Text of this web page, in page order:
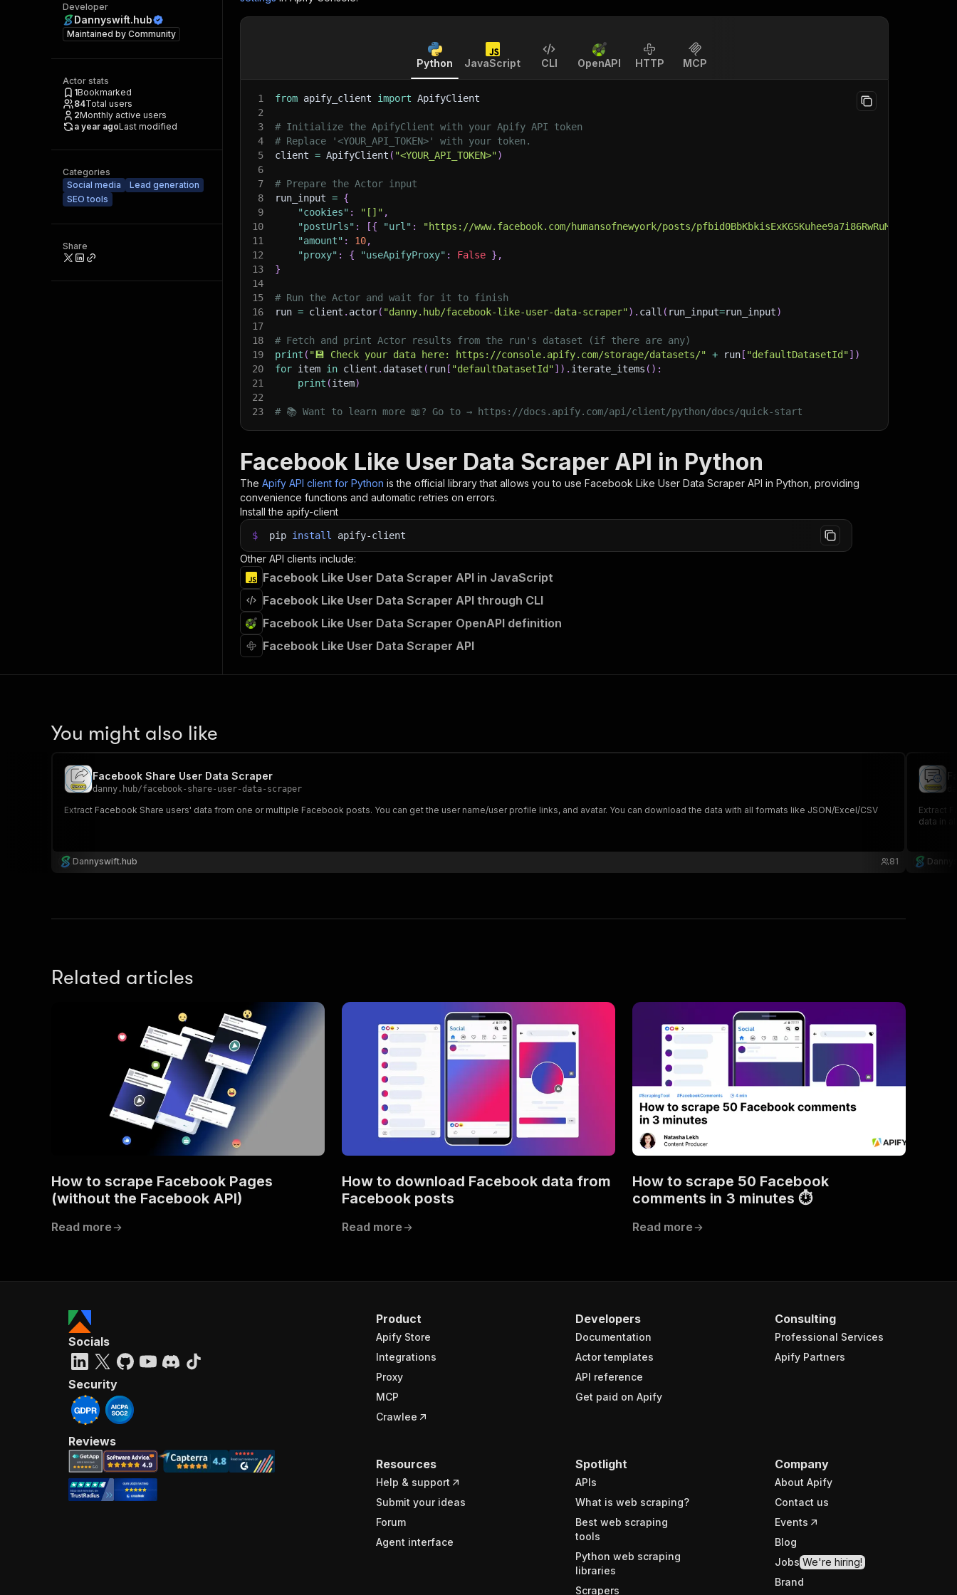
Developer
Dannyswift.hub
Maintained by Community
Actor stats
1Bookmarked
84Total users
2Monthly active users
a year agoLast modified
Categories
Social media
Lead generation
SEO tools
Share
Python JavaScript CLI OpenAPI HTTP MCP
1 from apify_client import ApifyClient
2
3
# Initialize the ApifyClient with your Apify API token
4
# Replace '<YOUR_API_TOKEN>' with your token.
5
client = ApifyClient ( "<YOUR_API_TOKEN>")
6
7
# Prepare the Actor input
8
run_input = {
9
"cookies" : "[]" ,
10
"postUrls" : [{ "url" :
"https://www.facebook.com/humansofnewyork/posts/
11
"amount" : 10,
12
"proxy" : { "useApifyProxy" : False } ,
13
}
14
15
# Run the Actor and wait for it to finish
16
run = client . actor( "danny.hub/facebook-like-user-data-scraper") . call ( run_input=run_input)
17
18
# Fetch and print Actor results from the run's dataset (if there are any)
19
print ( "💾 Check your data here: https://console.apify.com/storage/datasets/" + run [ "defaultDatasetId"] )
20
for item in client . dataset ( run [ "defaultDatasetId"] ) . iterate_items ( ) :
21
print (item)
22
23
# 📚 Want to learn more 📖? Go to → https://docs.apify.com/api/client/python/docs/quick-start
Facebook Like User Data Scraper API in Python
The Apify API client for Python is the official library that allows you to use Facebook Like User Data Scraper API in Python, providing
convenience functions and automatic retries on errors.
Install the apify-client
$ pip install apify-client
Other API clients include:
Facebook Like User Data Scraper API in JavaScript
Facebook Like User Data Scraper API through CLI
Facebook Like User Data Scraper OpenAPI definition
Facebook Like User Data Scraper API
You might also like
Facebook Share User Data Scraper
danny.hub/facebook-share-user-data-scraper
Extract Facebook Share users' data from one or multiple Facebook posts. You can get the user name/user profile links, and avatar. You can download the data with all formats like JSON/Excel/CSV
Dannyswift.hub 81
Extract
data in
Related articles
How to scrape Facebook Pages
(without the Facebook API)
Read more
How to download Facebook data from
Facebook posts
Read more
How to scrape 50 Facebook
comments in 3 minutes ⏱
Read more
Product
Apify Store
Integrations
Proxy
MCP
Crawlee
Developers
Documentation
Actor templates
API reference
Get paid on Apify
Consulting
Professional Services
Apify Partners
Resources
Help & support
Submit your ideas
Forum
Agent interface
Spotlight
APIs
What is web scraping?
Best web scraping
tools
Python web scraping
libraries
Scrapers
Company
About Apify
Contact us
Events
Blog
Jobs We're hiring!
Brand
Socials
Security
Reviews